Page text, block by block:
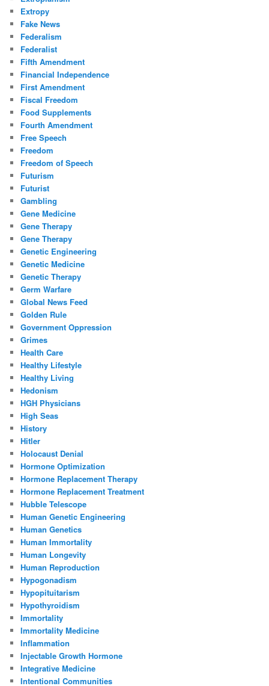
Extropy
Fake News
Federalism
Federalist
Fifth Amendment
Financial Independence
First Amendment
Fiscal Freedom
Food Supplements
Fourth Amendment
Free Speech
Freedom
Freedom of Speech
Futurism
Futurist
Gambling
Gene Medicine
Gene Therapy
Gene Therapy
Genetic Engineering
Genetic Medicine
Genetic Therapy
Germ Warfare
Global News Feed
Golden Rule
Government Oppression
Grimes
Health Care
Healthy Lifestyle
Healthy Living
Hedonism
HGH Physicians
High Seas
History
Hitler
Holocaust Denial
Hormone Optimization
Hormone Replacement Therapy
Hormone Replacement Treatment
Hubble Telescope
Human Genetic Engineering
Human Genetics
Human Immortality
Human Longevity
Human Reproduction
Hypogonadism
Hypopituitarism
Hypothyroidism
Immortality
Immortality Medicine
Inflammation
Injectable Growth Hormone
Integrative Medicine
Intentional Communities